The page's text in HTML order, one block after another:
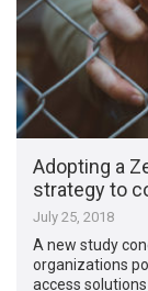
Adopting a
strategy to
July 25, 2018
A new study
organizations
access